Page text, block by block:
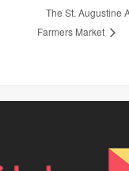
The St. Augustine
Farmers Market